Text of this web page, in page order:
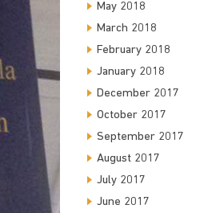
May 2018
March 2018
February 2018
January 2018
December 2017
October 2017
September 2017
August 2017
July 2017
June 2017